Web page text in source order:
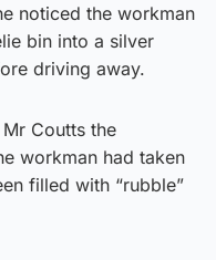
noticed the workman
bin into a silver
driving away.
Coutts the
workman had taken
filled with “rubble”